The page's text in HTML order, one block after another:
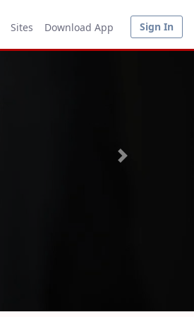
Sites Download App Sign In
Next